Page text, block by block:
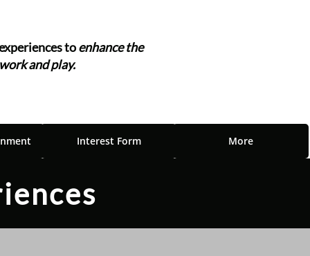
Interest Form More
toenhance the
and play."